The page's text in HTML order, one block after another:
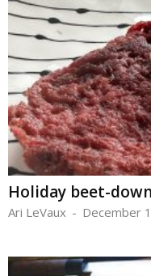
Holiday beet-down
Ari LeVaux - December